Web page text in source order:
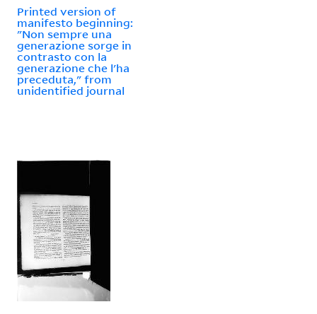
Printed version of
manifesto beginning:
"Non sempre una
generazione sorge in
contrasto con la
generazione che l'ha
preceduta," from
unidentified journal